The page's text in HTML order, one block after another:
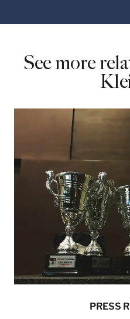
See more
PRESS